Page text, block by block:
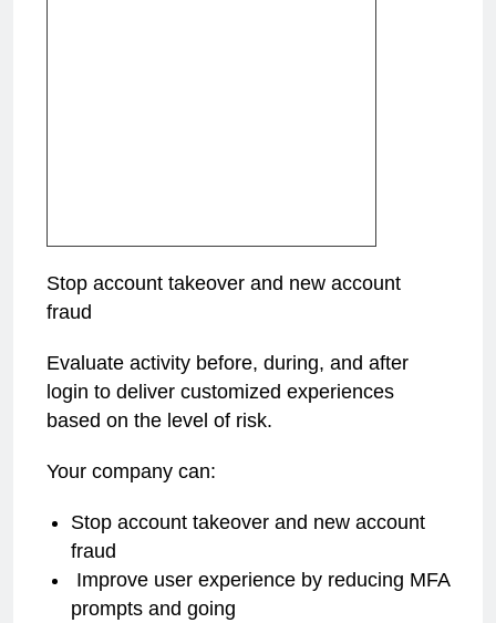
Stop account takeover and new account
fraud
Evaluate activity before, during, and after
login to deliver customized experiences
based on the level of risk.
Your company can:
Stop account takeover and new account
fraud
Improve user experience by reducing MFA
prompts and going